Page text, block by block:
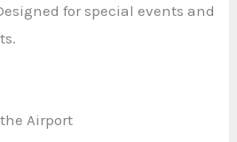
for special events and
Airport